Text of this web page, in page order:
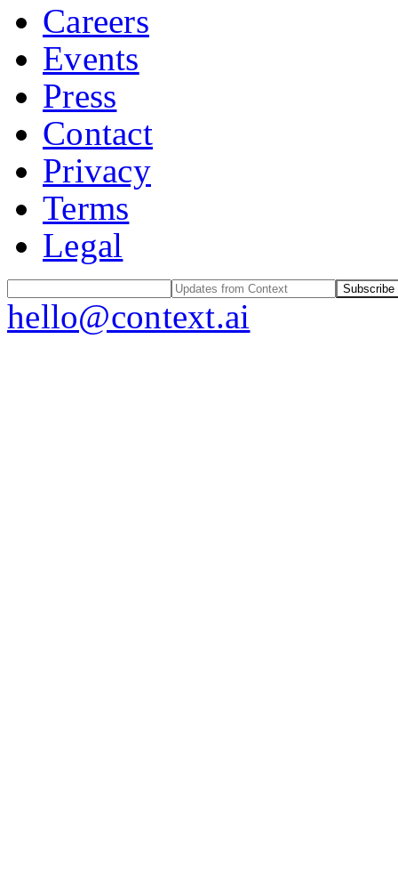
Careers
Events
Press
Contact
Privacy
Terms
Legal
Subscribe
hello@context.ai